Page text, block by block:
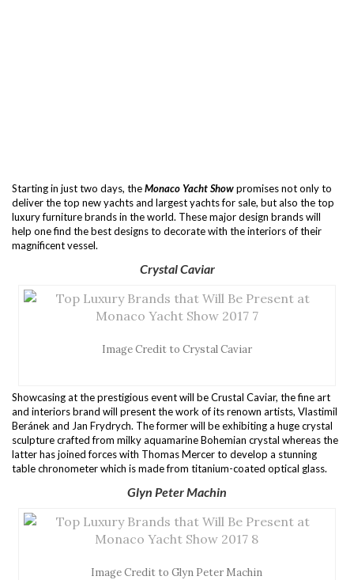
Starting in just two days, theMonaco Yacht Showpromises not only to
deliver the top new yachts and largest yachts for sale, but also the top
luxury furniture brands in the world. These major design brands will
help one find the best designs to decorate with the interiors of their
magnificent vessel.
Crystal Caviar
Image Credit to Crystal Caviar
Showcasing at the prestigious event will be Crustal Caviar, the fine art
and interiors brand will present the work of its renown artists, Vlastimil
Beránek and Jan Frydrych. The former will be exhibiting a huge crystal
sculpture crafted from milky aquamarine Bohemian crystal whereas the
latter has joined forces with Thomas Mercer to develop a stunning
table chronometer which is made from titanium-coated optical glass.
Glyn Peter Machin
Image Credit to Glyn Peter Machin